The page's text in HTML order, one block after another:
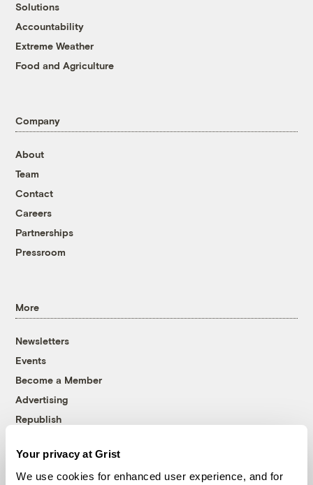
Your privacy at Grist
We use cookies for enhanced user experience, and for
Solutions
Accountability
Extreme Weather
Food and Agriculture
Company
About
Team
Contact
Careers
Partnerships
Pressroom
More
Newsletters
Events
Become a Member
Advertising
Republish